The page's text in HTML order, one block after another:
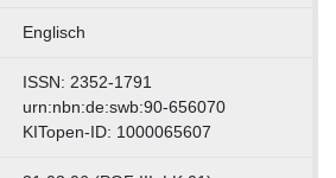
Englisch
ISSN: 2352-1791
urn:nbn:de:swb:90-656070
KITopen-ID: 1000065607